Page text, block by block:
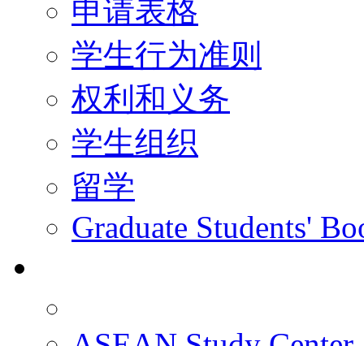
申请表格
学生行为准则
权利和义务
学生组织
留学
Graduate Students'